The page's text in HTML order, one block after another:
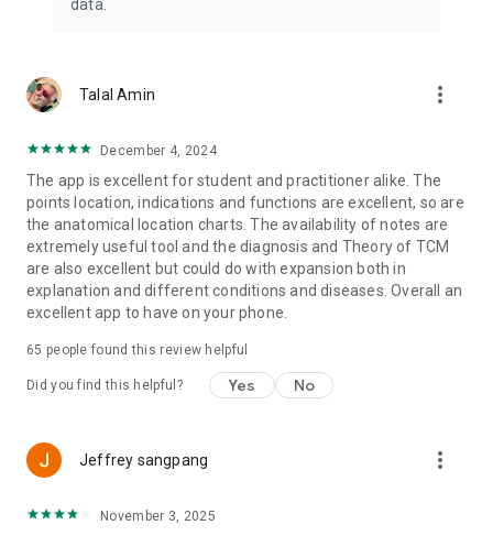
• Import point combinations stored in MyBasket directly to
• Don’t worry about data loss: Create a backup and you can
re-import your data at any time and from any device.
Help is one click away. Our support team is ever ready to
answer your queries. Don’t hesitate to contact us if you have
any question or request.
DO NOT MISS: FREE Shen-Newsletter with Qi Jing Ba Mai e-
course!
Learn to diagnose and treat Chong Mai disorders with an
data.
Talal Amin more_vert
December 4, 2024
The app is excellent for student and practitioner alike. The
points location, indications and functions are excellent, so are
the anatomical location charts. The availability of notes are
extremely useful tool and the diagnosis and Theory of TCM
are also excellent but could do with expansion both in
explanation and different conditions and diseases. Overall an
excellent app to have on your phone.
65 people found this review helpful
Did you find this helpful? Yes No
Jeffrey sangpang more_vert
November 3, 2025